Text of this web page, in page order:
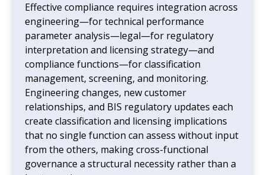
Effective compliance requires integration across
engineering—for technical performance
parameter analysis—legal—for regulatory
interpretation and licensing strategy—and
compliance functions—for classification
management, screening, and monitoring.
Engineering changes, new customer
relationships, and BIS regulatory updates each
create classification and licensing implications
that no single function can assess without input
from the others, making cross-functional
governance a structural necessity rather than a